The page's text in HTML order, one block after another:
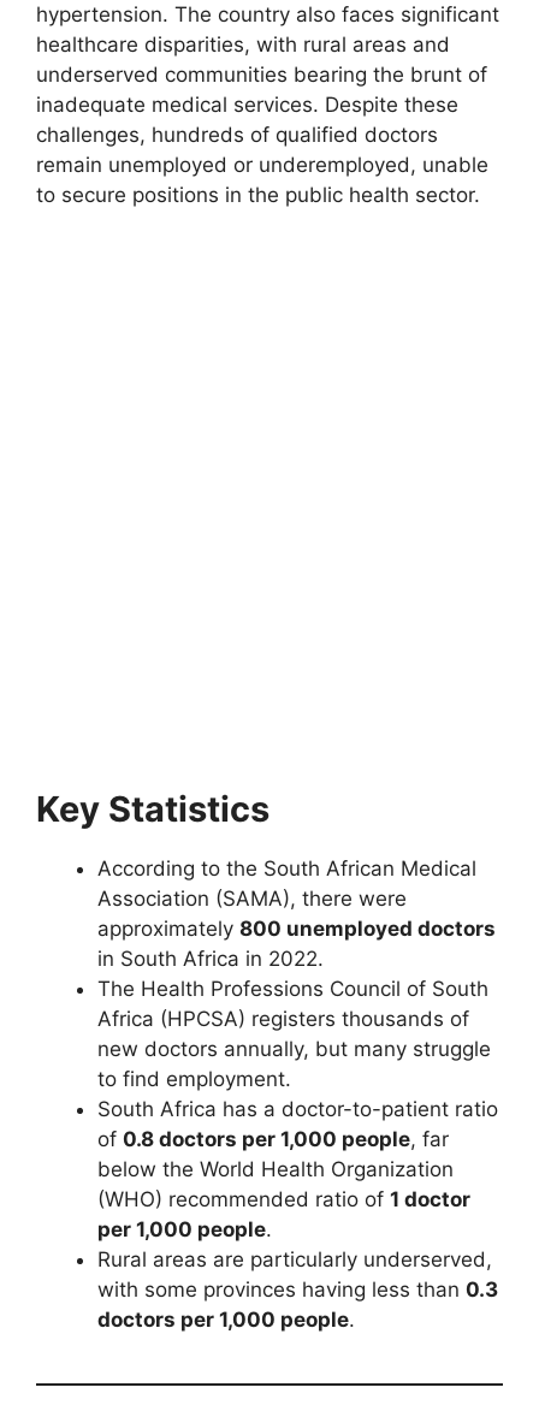
hypertension. The country also faces significant
healthcare disparities, with rural areas and
underserved communities bearing the brunt of
inadequate medical services. Despite these
challenges, hundreds of qualified doctors
remain unemployed or underemployed, unable
to secure positions in the public health sector.
Key Statistics
According to the South African Medical
Association (SAMA), there were
approximately 800 unemployed doctors
in South Africa in 2022.
The Health Professions Council of South
Africa (HPCSA) registers thousands of
new doctors annually, but many struggle
to find employment.
South Africa has a doctor-to-patient ratio
of 0.8 doctors per 1,000 people, far
below the World Health Organization
(WHO) recommended ratio of 1 doctor
per 1,000 people.
Rural areas are particularly underserved,
with some provinces having less than 0.3
doctors per 1,000 people.